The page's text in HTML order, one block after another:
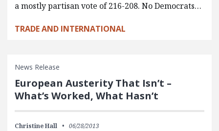
a mostly partisan vote of 216-208. No Democrats…
TRADE AND INTERNATIONAL
News Release
European Austerity That Isn’t –
What’s Worked, What Hasn’t
Christine Hall 06/28/2013